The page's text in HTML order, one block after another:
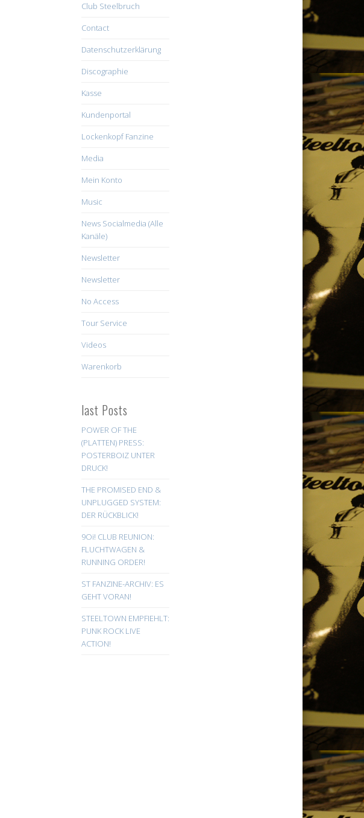
Club Steelbruch
Contact
Datenschutzerklärung
Discographie
Kasse
Kundenportal
Lockenkopf Fanzine
Media
Mein Konto
Music
News Socialmedia (Alle
Kanäle)
Newsletter
Newsletter
No Access
Tour Service
Videos
Warenkorb
last Posts
POWER OF THE
(PLATTEN) PRESS:
POSTERBOIZ UNTER
DRUCK!
THE PROMISED END &
UNPLUGGED SYSTEM:
DER RÜCKBLICK!
9Oi! CLUB REUNION:
FLUCHTWAGEN &
RUNNING ORDER!
ST FANZINE-ARCHIV: ES
GEHT VORAN!
STEELTOWN EMPFIEHLT:
PUNK ROCK LIVE
ACTION!